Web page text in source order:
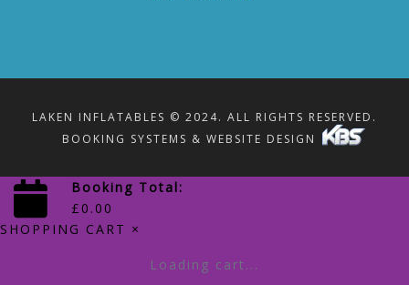
LAKEN INFLATABLES © 2024. ALL RIGHTS RESERVED.
BOOKING SYSTEMS & WEBSITE DESIGN
Booking Total:
£ 0.00
SHOPPING CART ×
Loading cart...